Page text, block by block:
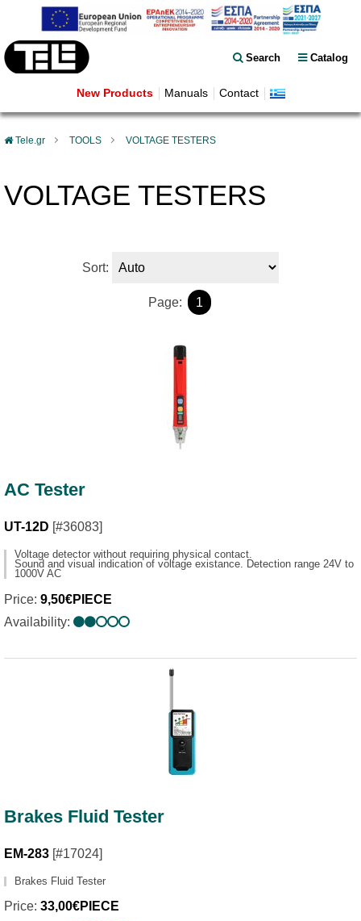
Catalog
Search
New Products Manuals Contact
Tele.gr TOOLS VOLTAGE TESTERS
VOLTAGE TESTERS
Sort:
Page: 1
AC Tester
UT-12D [#36083]
Voltage detector without requiring physical contact.
Sound and visual indication of voltage existance. Detection range 24V to
1000V AC
Price: 9,50€PIECE
Availability:
Brakes Fluid Tester
EM-283 [#17024]
Brakes Fluid Tester
Price: 33,00€PIECE